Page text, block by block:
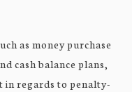
as money purchase
cash balance plans,
in regards to penalty-